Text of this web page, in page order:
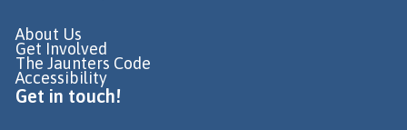
About Us
Get Involved
The Jaunters Code
Accessibility
Get in touch!